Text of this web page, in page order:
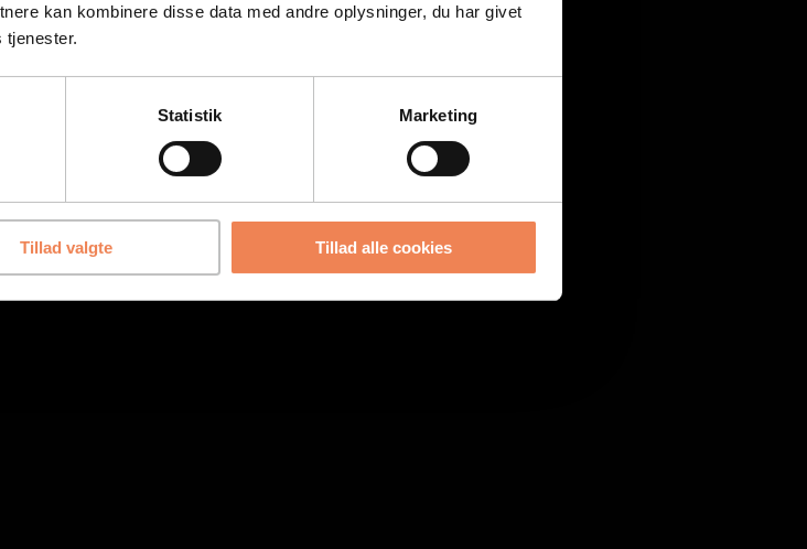
kan kombinere disse data med andre oplysninger, du har givet
tjenester.
Statistik Marketing
Tillad valgte Tillad alle cookies